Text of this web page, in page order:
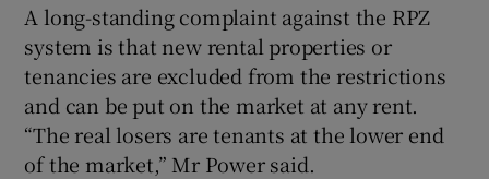
Show Sponsored sub sections
A long-standing complaint against the RPZ
system is that new rental properties or
tenancies are excluded from the restrictions
and can be put on the market at any rent.
“The real losers are tenants at the lower end
of the market,” Mr Power said.